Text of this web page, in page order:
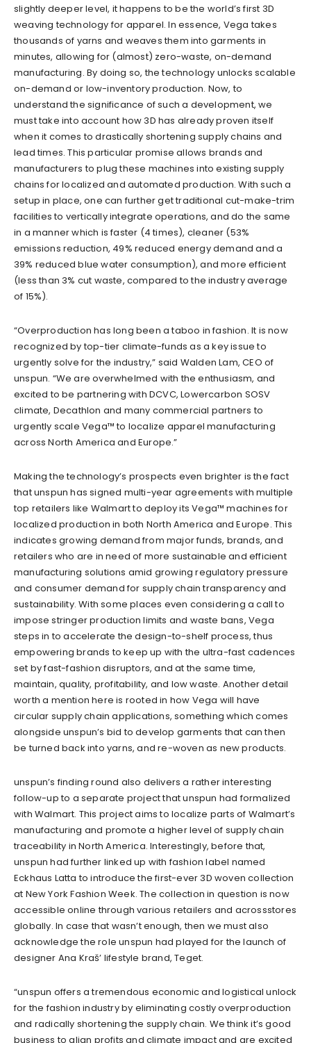
slightly deeper level, it happens to be the world’s first 3D
weaving technology for apparel. In essence, Vega takes
thousands of yarns and weaves them into garments in
minutes, allowing for (almost) zero-waste, on-demand
manufacturing. By doing so, the technology unlocks scalable
on-demand or low-inventory production. Now, to
understand the significance of such a development, we
must take into account how 3D has already proven itself
when it comes to drastically shortening supply chains and
lead times. This particular promise allows brands and
manufacturers to plug these machines into existing supply
chains for localized and automated production. With such a
setup in place, one can further get traditional cut-make-trim
facilities to vertically integrate operations, and do the same
in a manner which is faster (4 times), cleaner (53%
emissions reduction, 49% reduced energy demand and a
39% reduced blue water consumption),andmore efficient
(less than 3% cut waste, compared to the industry average
of 15%).
“Overproduction has long been a taboo in fashion. It is now
recognized by top-tier climate-funds as a key issue to
urgently solve for the industry,” said Walden Lam, CEO of
unspun. “We are overwhelmed with the enthusiasm, and
excited to be partnering with DCVC, Lowercarbon SOSV
climate, Decathlon and many commercial partners to
urgently scale Vega™ to localize apparel manufacturing
across North America and Europe.”
Making the technology’s prospects even brighter is the fact
that unspun has signed multi-year agreements with multiple
top retailers like Walmart to deploy its Vega™ machines for
localized production in both North America and Europe. This
indicates growing demand from major funds, brands, and
retailers who are in needof more sustainable and efficient
manufacturing solutions amid growing regulatory pressure
and consumer demand for supply chain transparency and
sustainability. With some places even considering a call to
impose stringer production limits and waste bans, Vega
steps in to accelerate the design-to-shelf process, thus
empowering brands to keep up with the ultra-fast cadences
set by fast-fashion disruptors, and at the same time,
maintain, quality, profitability, and low waste. Another detail
worth a mention here is rooted in how Vega will have
circular supply chain applications, something whichcomes
alongside unspun’s bid to develop garments that can then
be turned back into yarns, and re-woven as new products.
unspun’s finding round also delivers a rather interesting
follow-up to a separate project that unspun had formalized
with Walmart. This project aims to localize parts of Walmart’s
manufacturing and promote a higher level of supply chain
traceability in North America. Interestingly, before that,
unspun had further linked up with fashion label named
Eckhaus Lattato introduce the first-ever 3D woven collection
at New York Fashion Week. The collection in question is now
accessible online through various retailers and acrossstores
globally. In case that wasn’t enough, then we must also
acknowledge the role unspun had playedforthe launch of
designer Ana Kraš’ lifestyle brand, Teget.
“unspun offers a tremendous economic and logistical unlock
for the fashion industry by eliminating costly overproduction
and radically shortening the supply chain. We think it’s good
business to align profits and climate impact and are excited